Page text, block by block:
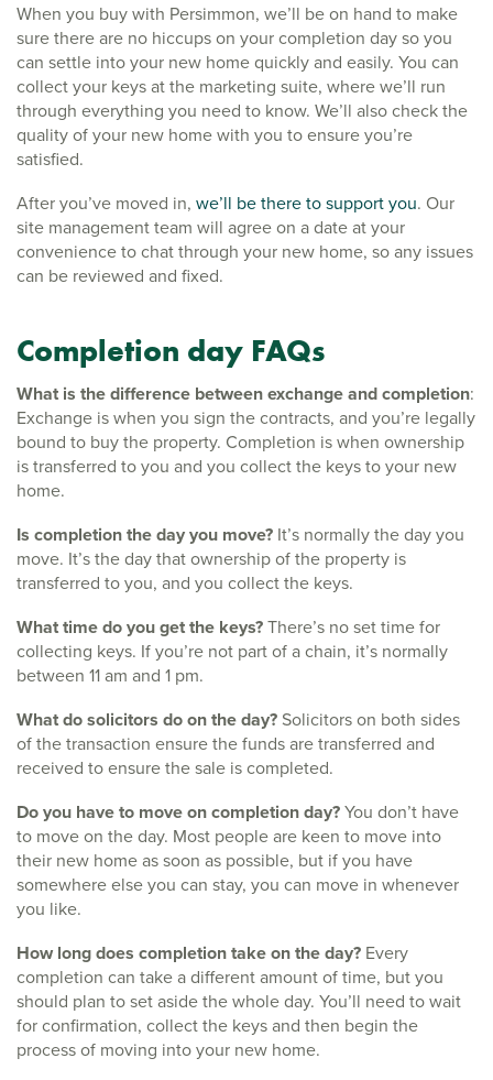
When you buy with Persimmon, we’ll be on hand to make
sure there are no hiccups on your completion day so you
can settle into your new home quickly and easily. You can
collect your keys at the marketing suite, where we’ll run
through everything you need to know. We’ll also check the
quality of your new home with you to ensure you’re
satisfied.
After you’ve moved in, we’ll be there to support you. Our
site management team will agree on a date at your
convenience to chat through your new home, so any issues
can be reviewed and fixed.
Completion day FAQs
What is the difference between exchange and completion:
Exchange is when you sign the contracts, and you’re legally
bound to buy the property. Completion is when ownership
is transferred to you and you collect the keys to your new
home.
Is completion the day you move? It’s normally the day you
move. It’s the day that ownership of the property is
transferred to you, and you collect the keys.
What time do you get the keys?There’s no set time for
collecting keys. If you’re not part of a chain, it’s normally
between 11 am and 1 pm.
What do solicitors do on the day?Solicitors on both sides
of the transaction ensure the funds are transferred and
received to ensure the sale is completed.
Do you have to move on completion day?You don’t have
to move on the day. Most people are keen to move into
their new home as soon as possible, but if you have
somewhere else you can stay, you can move in whenever
you like.
How long does completion take on the day? Every
completion can take a different amount of time, but you
should plan to set aside the whole day. You’ll need to wait
for confirmation, collect the keys and then begin the
process of moving into your new home.